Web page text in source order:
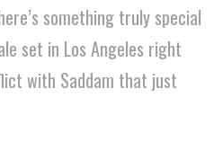
something truly special
set in Los Angeles right
with Saddam that just